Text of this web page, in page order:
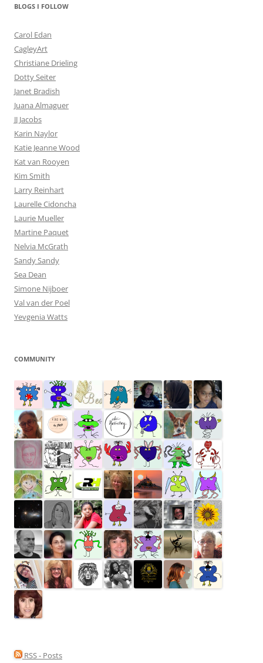
BLOGS I FOLLOW
Carol Edan
CagleyArt
Christiane Drieling
Dotty Seiter
Janet Bradish
Juana Almaguer
JJ Jacobs
Karin Naylor
Katie Jeanne Wood
Kat van Rooyen
Kim Smith
Larry Reinhart
Laurelle Cidoncha
Laurie Mueller
Martine Paquet
Nelvia McGrath
Sandy Sandy
Sea Dean
Simone Nijboer
Val van der Poel
Yevgenia Watts
COMMUNITY
RSS - Posts